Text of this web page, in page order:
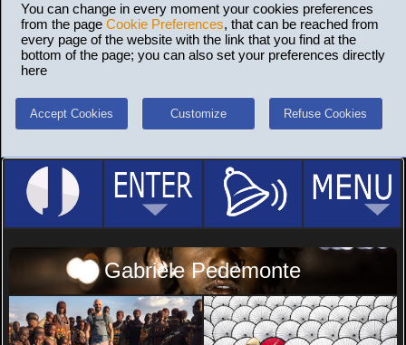
You can change in every moment your cookies preferences
from the page Cookie Preferences, that can be reached from
every page of the website with the link that you find at the
bottom of the page; you can also set your preferences directly
here
Accept Cookies Customize Refuse Cookies
Gabriele Pedemonte